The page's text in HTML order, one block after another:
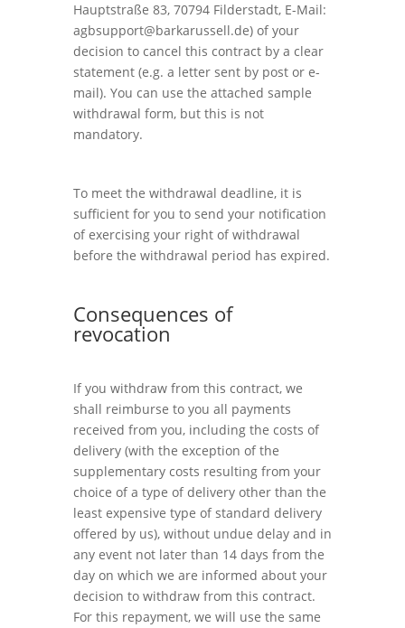
Hauptstraße 83, 70794 Filderstadt, E-Mail:
agbsupport@barkarussell.de) of your
decision to cancel this contract by a clear
statement (e.g. a letter sent by post or e-
mail). You can use the attached sample
withdrawal form, but this is not
mandatory.
To meet the withdrawal deadline, it is
sufficient for you to send your notification
of exercising your right of withdrawal
before the withdrawal period has expired.
Consequences of
revocation
If you withdraw from this contract, we
shall reimburse to you all payments
received from you, including the costs of
delivery (with the exception of the
supplementary costs resulting from your
choice of a type of delivery other than the
least expensive type of standard delivery
offered by us), without undue delay and in
any event not later than 14 days from the
day on which we are informed about your
decision to withdraw from this contract.
For this repayment, we will use the same